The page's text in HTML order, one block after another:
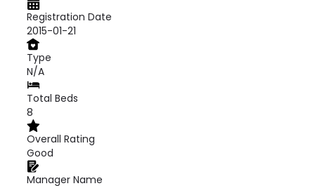
Registration Date
2015-01-21
Type
N/A
Total Beds
8
Overall Rating
Good
Manager Name